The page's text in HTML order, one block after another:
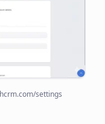
settings